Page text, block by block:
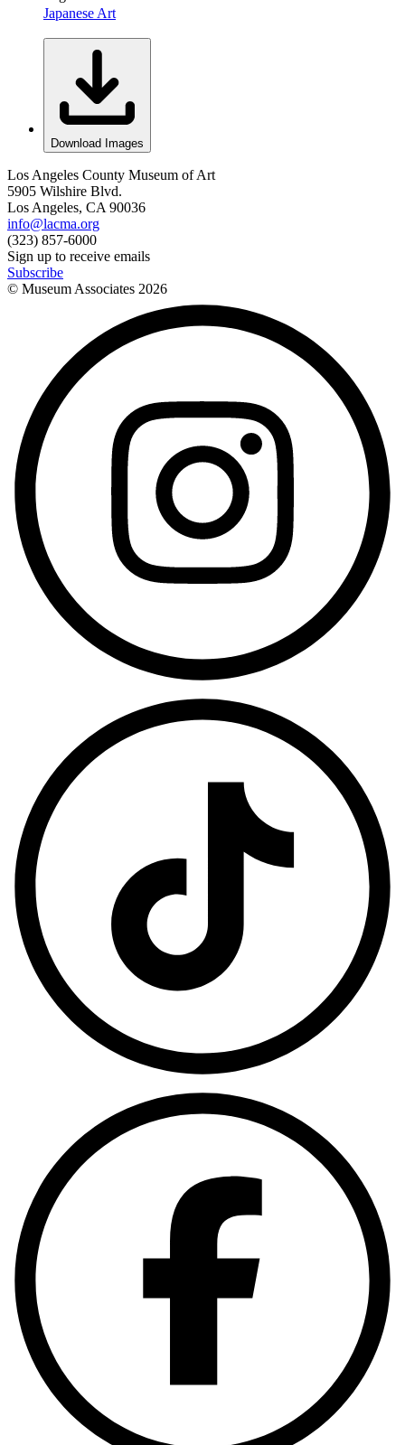
Japanese Art
Download Images
Los Angeles County Museum of Art
5905 Wilshire Blvd.
Los Angeles, CA 90036
info@lacma.org
(323) 857-6000
Sign up to receive emails
Subscribe
© Museum Associates 2026